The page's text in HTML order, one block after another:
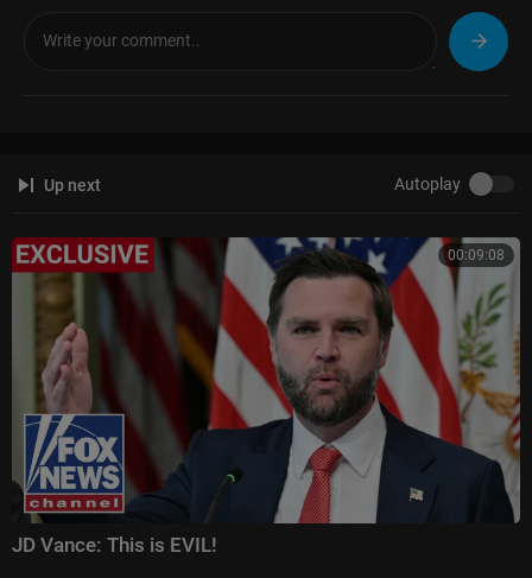
Up next Autoplay
00:09:08
JD Vance: This is EVIL!